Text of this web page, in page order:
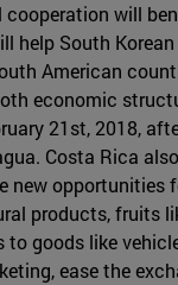
cooperation will
help South
American
economic
21st, 2018,
Costa Rica
new opportunities
products, fruits
goods like
ease the